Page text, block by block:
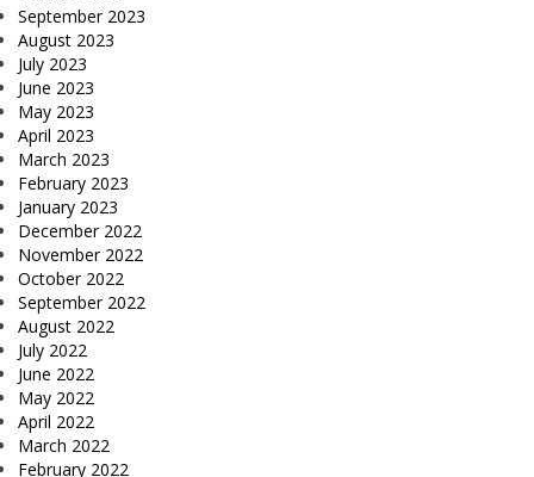
September 2023
August 2023
July 2023
June 2023
May 2023
April 2023
March 2023
February 2023
January 2023
December 2022
November 2022
October 2022
September 2022
August 2022
July 2022
June 2022
May 2022
April 2022
March 2022
February 2022